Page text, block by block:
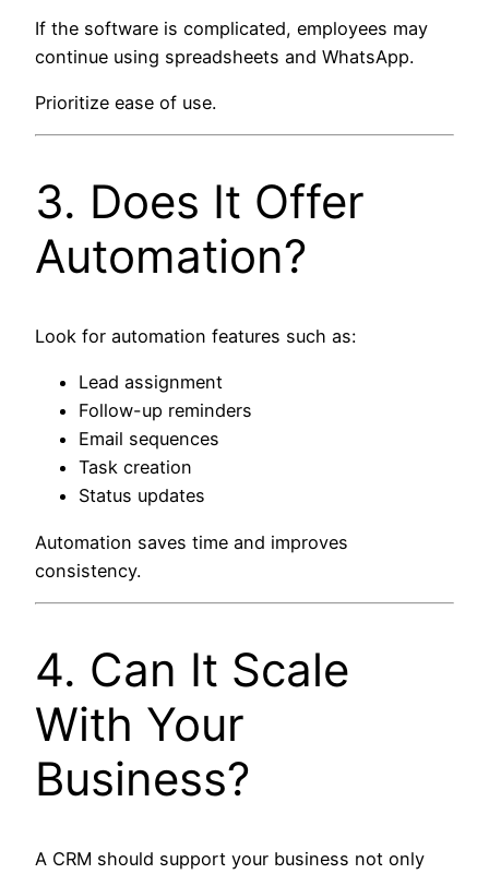
If the software is complicated, employees may
continue using spreadsheets and WhatsApp.
Prioritize ease of use.
3. Does It Offer
Automation?
Look for automation features such as:
Lead assignment
Follow-up reminders
Email sequences
Task creation
Status updates
Automation saves time and improves
consistency.
4. Can It Scale
With Your
Business?
A CRM should support your business not only